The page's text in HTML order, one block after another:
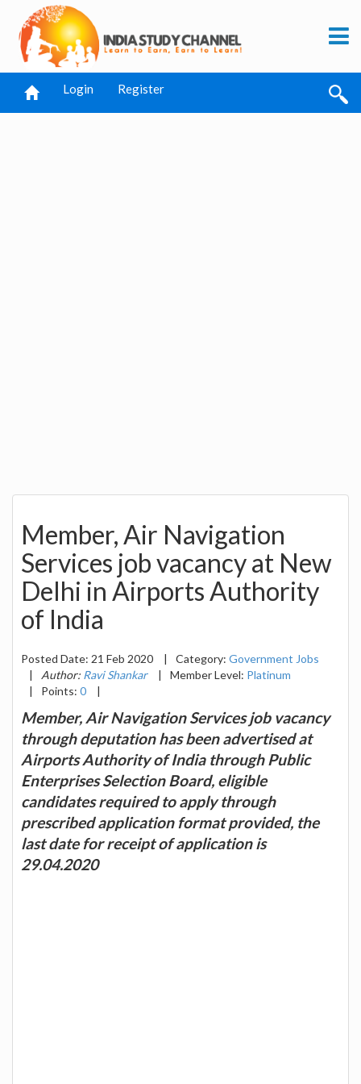
Login Register
Member, Air Navigation
Services job vacancy at New
Delhi in Airports Authority
of India
Posted Date: 21 Feb 2020 | Category: Government Jobs
|
Author: Ravi Shankar | Member Level: Platinum
|
Points: 0 |
Member, Air Navigation Services job vacancy
through deputation has been advertised at
Airports Authority of India through Public
Enterprises Selection Board, eligible
candidates required to apply through
prescribed application format provided, the
last date for receipt of application is
29.04.2020